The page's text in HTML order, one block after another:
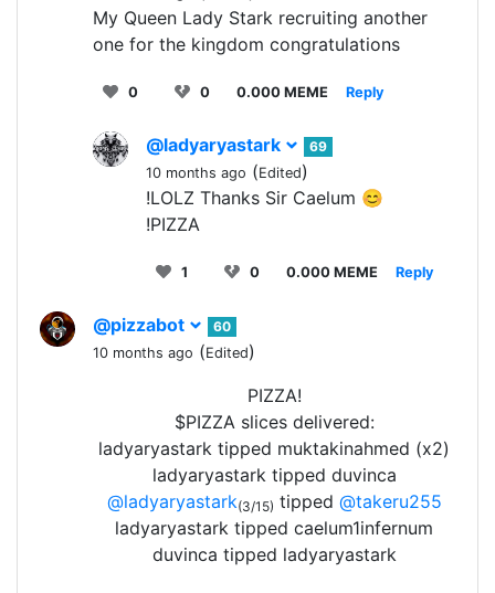
My Queen Lady Stark recruiting another
one for the kingdom congratulations
0 0 0.000 MEME Reply
@ladyaryastark
69
10 months ago (Edited)
!LOLZ Thanks Sir Caelum 😊
!PIZZA
1 0 0.000 MEME Reply
@pizzabot
60
10 months ago (Edited)
PIZZA!
$PIZZA slices delivered:
ladyaryastark tipped muktakinahmed (x2)
ladyaryastark tipped duvinca
@ladyaryastark(3/15) tipped @takeru255
ladyaryastark tipped caelum1infernum
duvinca tipped ladyaryastark